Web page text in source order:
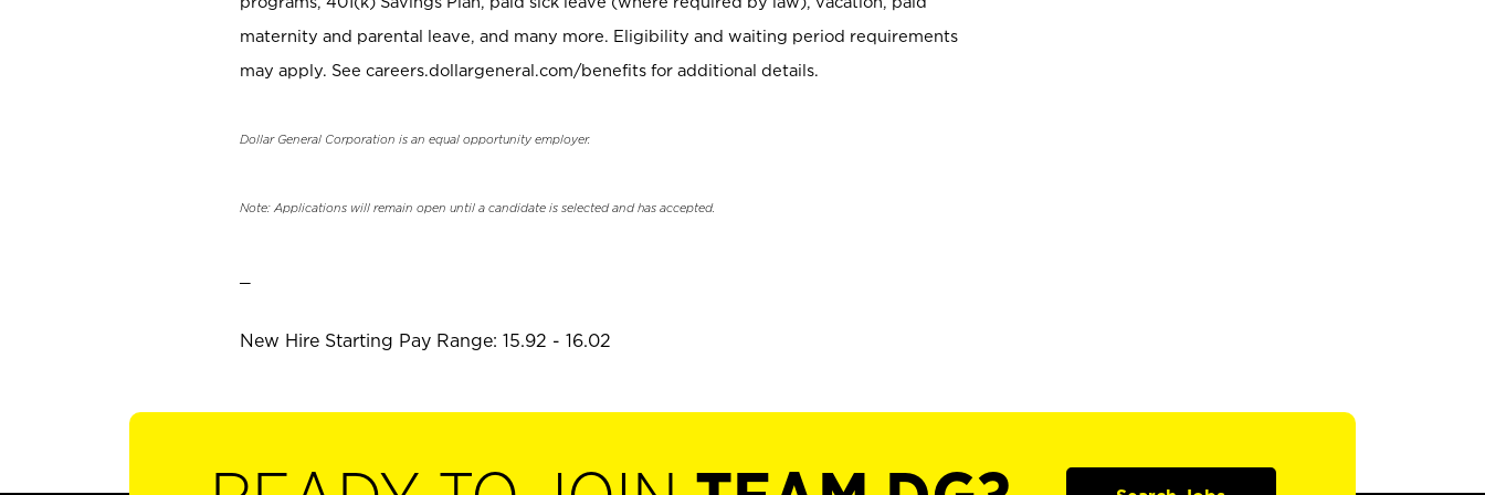
maternity and parental leave, and many more. Eligibility and waiting period requirements
may apply. See careers.dollargeneral.com/benefits for additional details.
Dollar General Corporation is an equal opportunity employer.
Note: Applications will remain open until a candidate is selected and has accepted.
New Hire Starting Pay Range: 15.92 - 16.02